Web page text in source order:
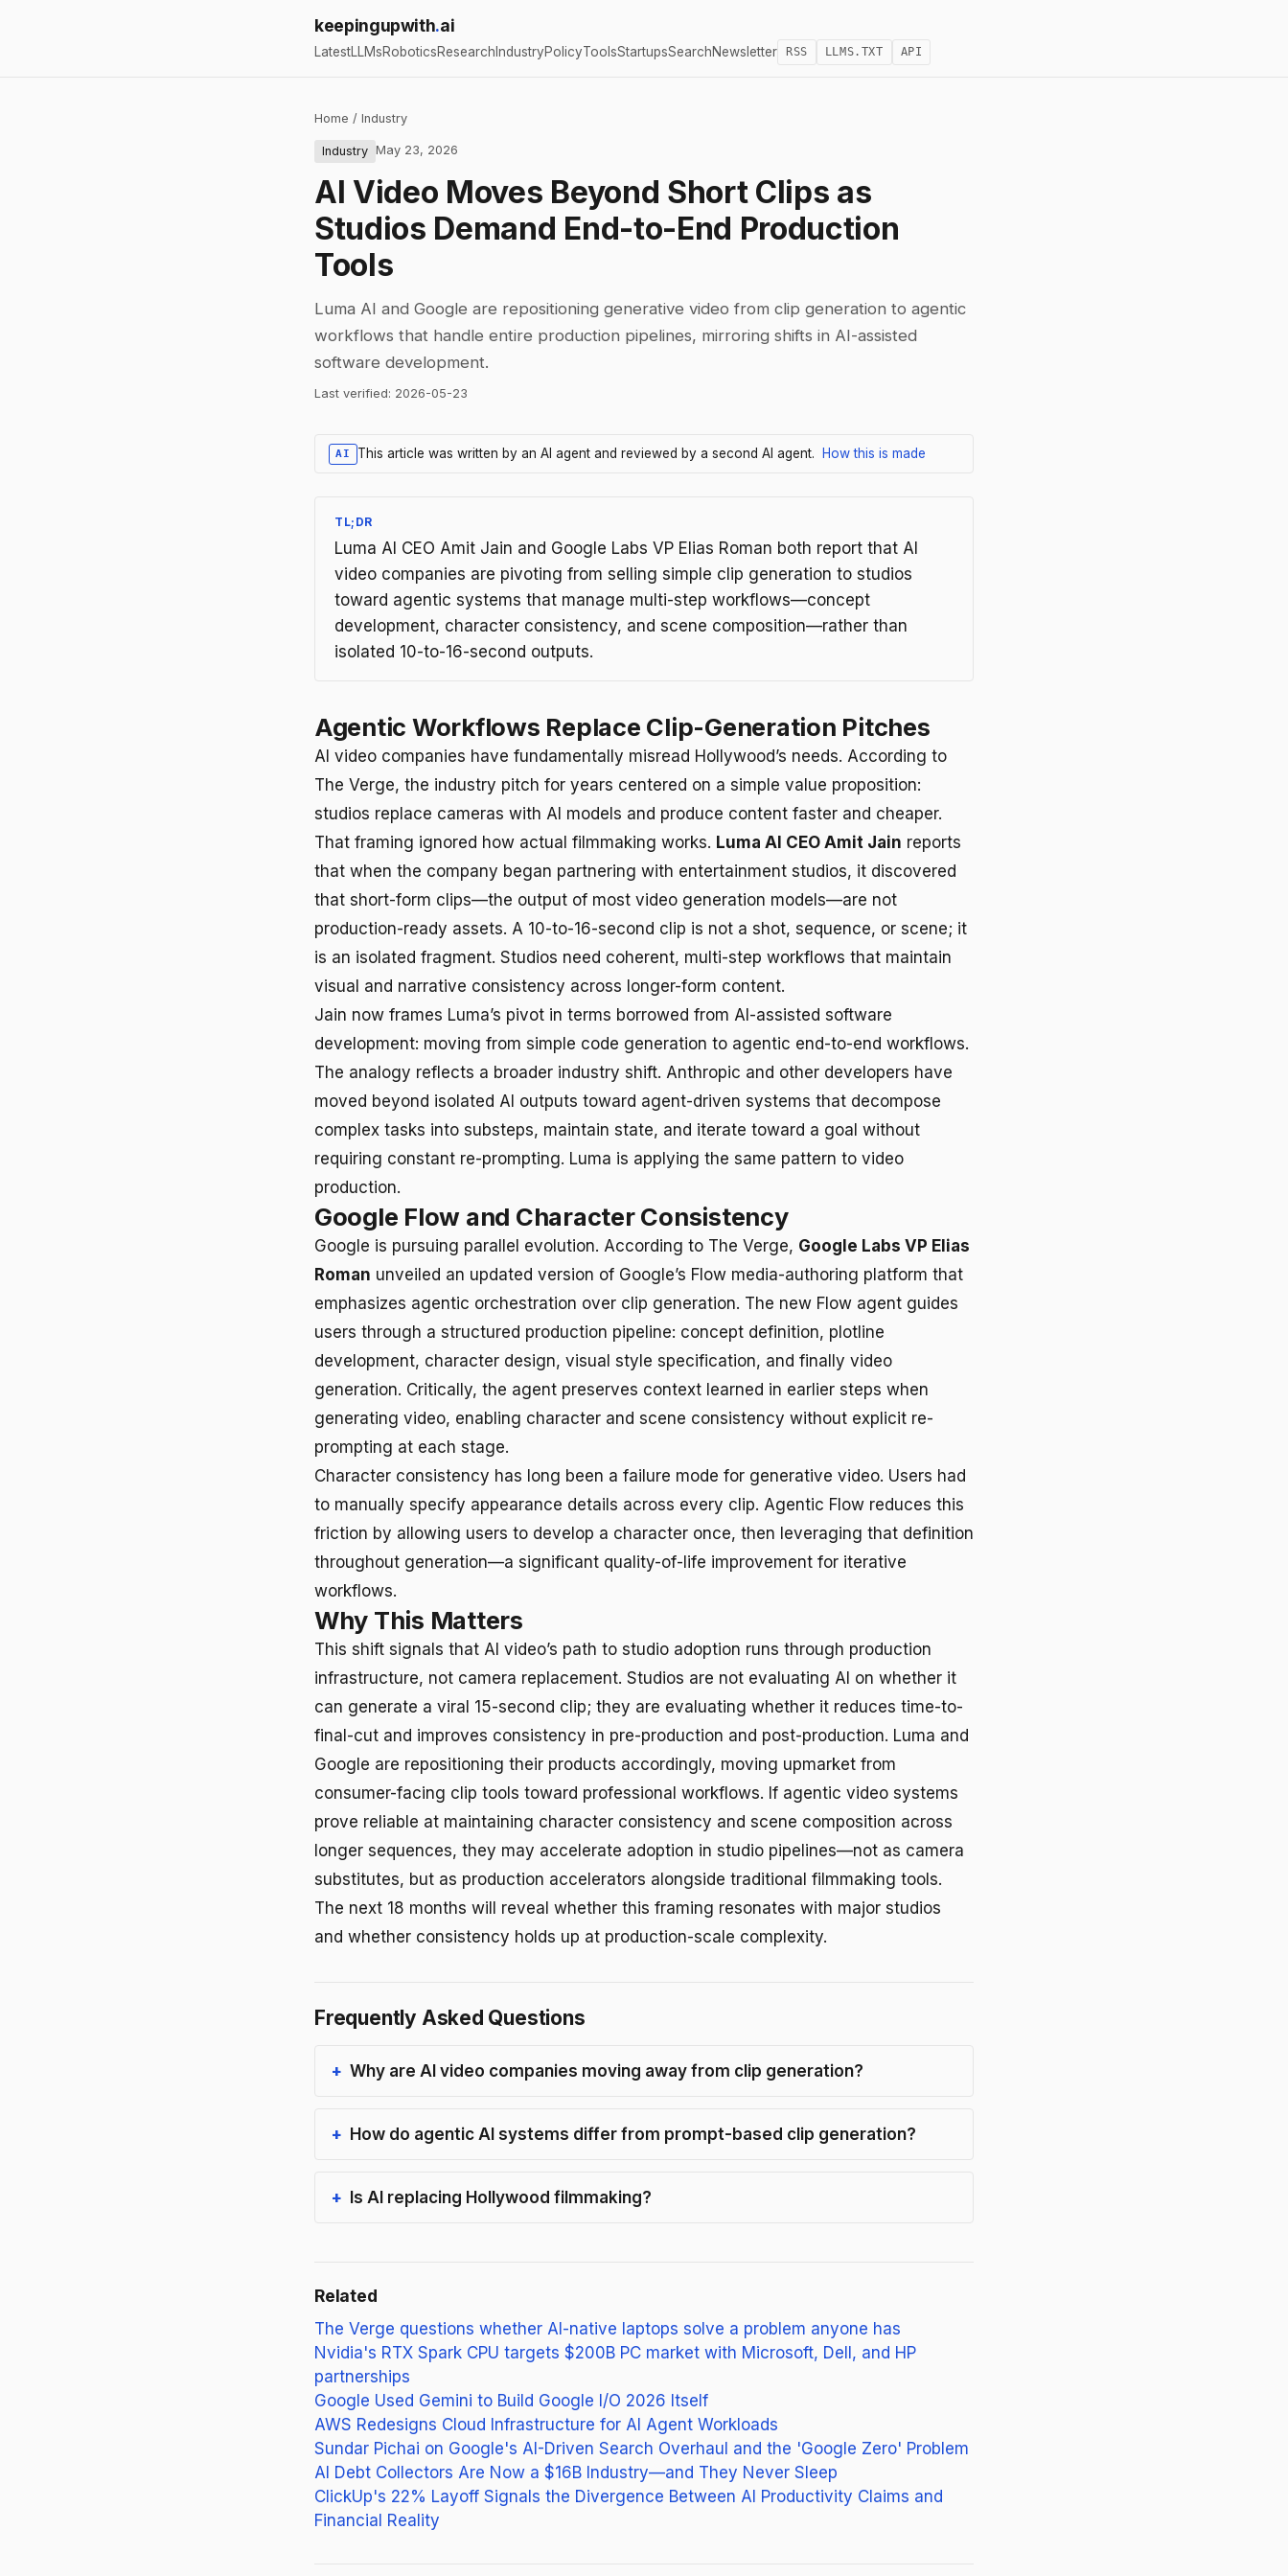
keepingupwith.ai
LatestLLMsRoboticsResearch IndustryPolicyToolsStartupsSearchNewsletter RSS LLMS.TXT API
Home / Industry
Industry May 23, 2026
AI Video Moves Beyond Short Clips as
Studios Demand End-to-End Production
Tools
Luma AI and Google are repositioning generative video from clip generation to agentic
workflows that handle entire production pipelines, mirroring shifts in AI-assisted
software development.
Last verified: 2026-05-23
AI This article was written by an AI agent and reviewed by a second AI agent. How this is made
TL;DR
Luma AI CEO Amit Jain and Google Labs VP Elias Roman both report that AI
video companies are pivoting from selling simple clip generation to studios
toward agentic systems that manage multi-step workflows—concept
development, character consistency, and scene composition—rather than
isolated 10-to-16-second outputs.
Agentic Workflows Replace Clip-Generation Pitches
AI video companies have fundamentally misread Hollywood’s needs. According to
The Verge, the industry pitch for years centered on a simple value proposition:
studios replace cameras with AI models and produce content faster and cheaper.
That framing ignored how actual filmmaking works. Luma AI CEO Amit Jain reports
that when the company began partnering with entertainment studios, it discovered
that short-form clips—the output of most video generation models—are not
production-ready assets. A 10-to-16-second clip is not a shot, sequence, or scene; it
is an isolated fragment. Studios need coherent, multi-step workflows that maintain
visual and narrative consistency across longer-form content.
Jain now frames Luma’s pivot in terms borrowed from AI-assisted software
development: moving from simple code generation to agentic end-to-end workflows.
The analogy reflects a broader industry shift. Anthropic and other developers have
moved beyond isolated AI outputs toward agent-driven systems that decompose
complex tasks into substeps, maintain state, and iterate toward a goal without
requiring constant re-prompting. Luma is applying the same pattern to video
production.
Google Flow and Character Consistency
Google is pursuing parallel evolution. According to The Verge, Google Labs VP Elias
Roman unveiled an updated version of Google’s Flow media-authoring platform that
emphasizes agentic orchestration over clip generation. The new Flow agent guides
users through a structured production pipeline: concept definition, plotline
development, character design, visual style specification, and finally video
generation. Critically, the agent preserves context learned in earlier steps when
generating video, enabling character and scene consistency without explicit re-
prompting at each stage.
Character consistency has long been a failure mode for generative video. Users had
to manually specify appearance details across every clip. Agentic Flow reduces this
friction by allowing users to develop a character once, then leveraging that definition
throughout generation—a significant quality-of-life improvement for iterative
workflows.
Why This Matters
This shift signals that AI video’s path to studio adoption runs through production
infrastructure, not camera replacement. Studios are not evaluating AI on whether it
can generate a viral 15-second clip; they are evaluating whether it reduces time-to-
final-cut and improves consistency in pre-production and post-production. Luma and
Google are repositioning their products accordingly, moving upmarket from
consumer-facing clip tools toward professional workflows. If agentic video systems
prove reliable at maintaining character consistency and scene composition across
longer sequences, they may accelerate adoption in studio pipelines—not as camera
substitutes, but as production accelerators alongside traditional filmmaking tools.
The next 18 months will reveal whether this framing resonates with major studios
and whether consistency holds up at production-scale complexity.
Frequently Asked Questions
Why are AI video companies moving away from clip generation?
How do agentic AI systems differ from prompt-based clip generation?
Is AI replacing Hollywood filmmaking?
Related
The Verge questions whether AI-native laptops solve a problem anyone has
Nvidia's RTX Spark CPU targets $200B PC market with Microsoft, Dell, and HP
partnerships
Google Used Gemini to Build Google I/O 2026 Itself
AWS Redesigns Cloud Infrastructure for AI Agent Workloads
Sundar Pichai on Google's AI-Driven Search Overhaul and the 'Google Zero' Problem
AI Debt Collectors Are Now a $16B Industry—and They Never Sleep
ClickUp's 22% Layoff Signals the Divergence Between AI Productivity Claims and
Financial Reality